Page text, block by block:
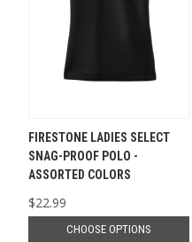
FIRESTONE LADIES SELECT
SNAG-PROOF POLO -
ASSORTED COLORS
$22.99
CHOOSE OPTIONS